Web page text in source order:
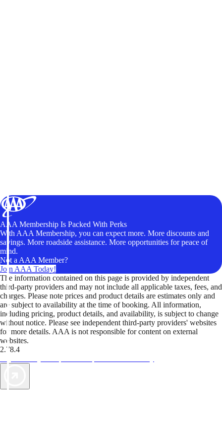
AAA Membership Is Packed With Perks
With AAA Membership, you can expect more. More discounts and
savings. More roadside assistance. More opportunities for peace of
mind.
Not a AAA Member?
Join AAA Today!
The information contained on this page is provided by independent
third-party providers and may not include all applicable taxes, fees, and
charges. Please note prices and product details are estimates only and
are subject to availability at the time of booking. All information,
including pricing, product details, and availability, is subject to change
without notice. Please see independent third-party providers' websites
for more details. AAA is not responsible for content on external
websites.
2.78.4